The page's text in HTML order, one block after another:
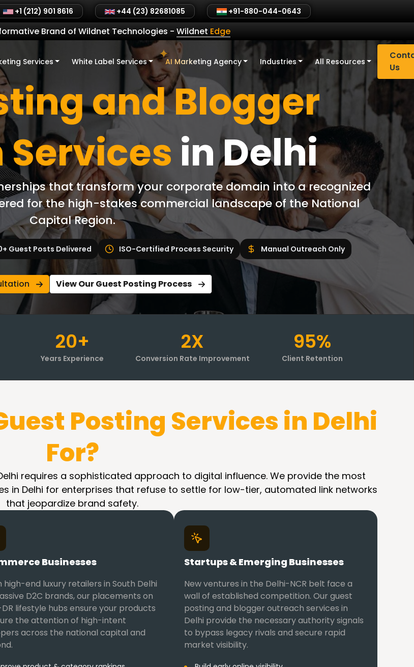
+1 (212) 901 8616 +44 (23) 82681085 +91-880-044-0643
Brand of Wildnet Technologies - Wildnet Edge
Services White Label Services AI Marketing Agency Industries All Resources
Us
and Blogger
in Delhi
that transform your corporate domain into a recognized
for the high-stakes commercial landscape of the National
Capital Region.
Guest Posts Delivered ISO-Certified Process Security Manual Outreach Only
View Our Guest Posting Process
20+
Years Experience
2X
Conversion Rate Improvement
95%
Client Retention
Posting Services in Delhi
For?
requires a sophisticated approach to digital influence. We provide the most
in Delhi for enterprises that refuse to settle for low-tier, automated link networks
that jeopardize brand safety.
Businesses
high-end luxury retailers in South Delhi
D2C brands, our placements on
lifestyle hubs ensure your products
the attention of high-intent
across the national capital and
Startups & Emerging Businesses
New ventures in the Delhi-NCR belt face a
wall of established competition. Our guest
posting and blogger outreach services in
Delhi provide the necessary authority signals
to bypass legacy rivals and secure rapid
market visibility.